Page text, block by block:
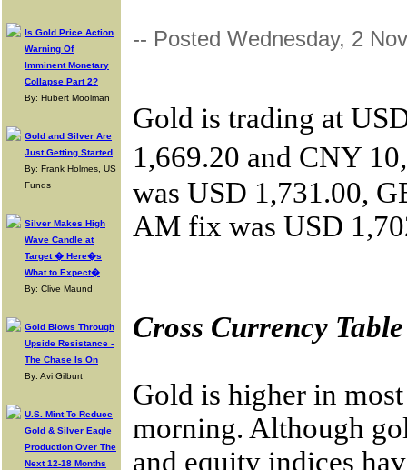
Is Gold Price Action
Warning Of
Imminent Monetary
Collapse Part 2?
By: Hubert Moolman
Gold and Silver Are
Just Getting Started
By: Frank Holmes, US
Funds
Silver Makes High
Wave Candle at
Target � Here�s
What to Expect�
By: Clive Maund
Gold Blows Through
Upside Resistance -
The Chase Is On
By: Avi Gilburt
U.S. Mint To Reduce
Gold & Silver Eagle
Production Over The
Next 12-18 Months
-- Posted Wednesday, 2
Gold is trading at
1,669.20 and CNY
was USD 1,731.00,
AM fix was USD
Cross Currency Table
Gold is higher in
morning. Although
and equity indices